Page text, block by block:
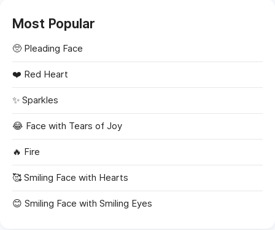
Most Popular
🥺 Pleading Face
❤️ Red Heart
✨ Sparkles
😂 Face with Tears of Joy
🔥 Fire
🥰 Smiling Face with Hearts
😊 Smiling Face with Smiling Eyes